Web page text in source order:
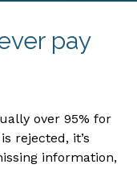
pay
over 95% for
rejected, it’s
information,